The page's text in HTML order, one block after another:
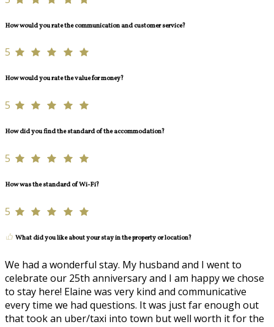
How would you rate the communication and customer service?
5
How would you rate the value for money?
5
How did you find the standard of the accommodation?
5
How was the standard of Wi-Fi?
5
What did you like about your stay in the property or location?
We had a wonderful stay. My husband and I went to
celebrate our 25th anniversary and I am happy we chose
to stay here! Elaine was very kind and communicative
every time we had questions. It was just far enough out
that took an uber/taxi into town but well worth it for the